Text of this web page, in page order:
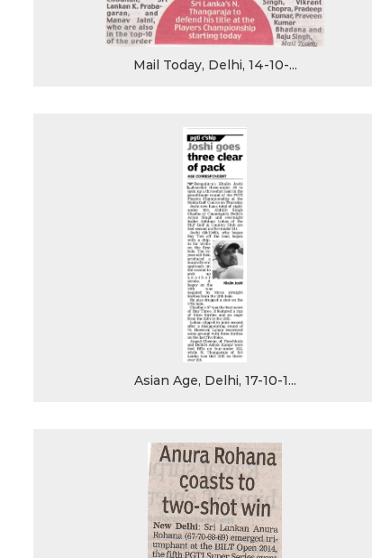
Mail Today, Delhi, 14-10-...
Asian Age, Delhi, 17-10-1...